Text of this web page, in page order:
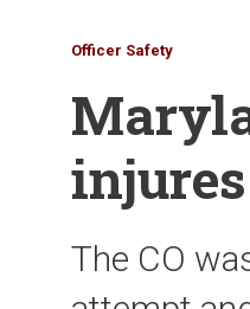
Officer Safety
The CO